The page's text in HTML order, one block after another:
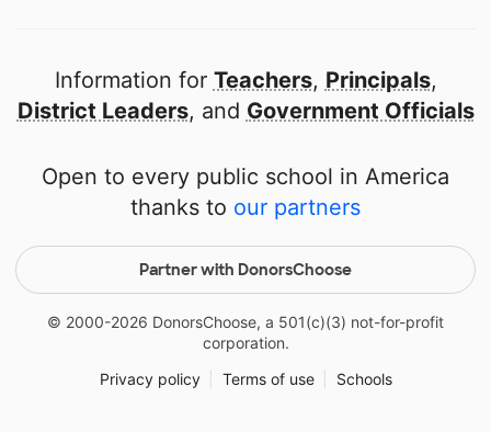
Information for Teachers, Principals,
District Leaders, and Government Officials
Open to every public school in America
thanks to our partners
Partner with DonorsChoose
© 2000-2026 DonorsChoose, a 501(c)(3) not-for-profit
corporation.
Privacy policy
Terms of use Schools